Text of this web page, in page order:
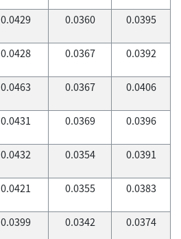
0.0429 0.0360 0.0395
0.0428 0.0367 0.0392
0.0463 0.0367 0.0406
0.0431 0.0369 0.0396
0.0432 0.0354 0.0391
0.0421 0.0355 0.0383
0.0399 0.0342 0.0374